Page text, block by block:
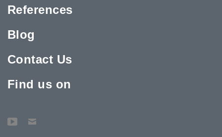
References
Blog
Contact Us
Find us on